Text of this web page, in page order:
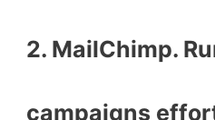
2. MailChimp.
campaigns